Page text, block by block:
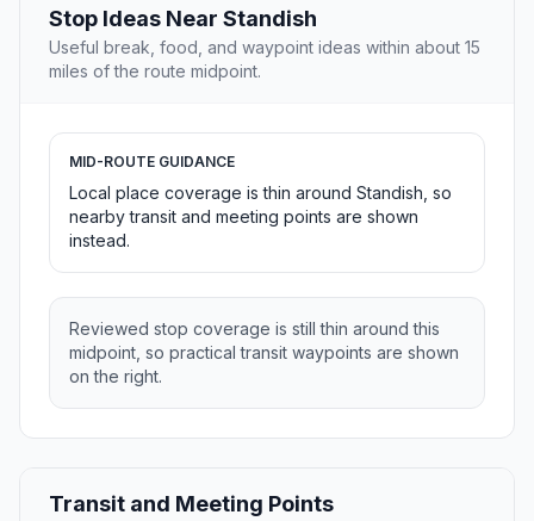
Stop Ideas Near Standish
Useful break, food, and waypoint ideas within about 15
miles of the route midpoint.
MID-ROUTE GUIDANCE
Local place coverage is thin around Standish, so
nearby transit and meeting points are shown
instead.
Reviewed stop coverage is still thin around this
midpoint, so practical transit waypoints are shown
on the right.
Transit and Meeting Points